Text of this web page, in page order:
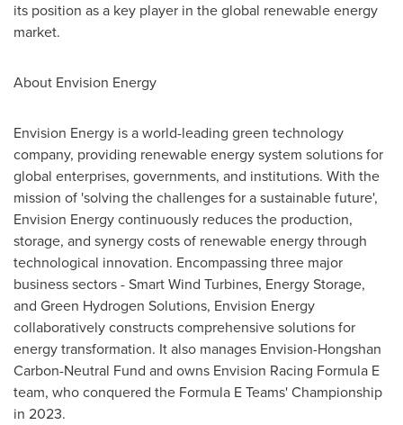
its position as a key player in the global renewable energy
market.
About Envision Energy
Envision Energy is a world-leading green technology
company, providing renewable energy system solutions for
global enterprises, governments, and institutions. With the
mission of 'solving the challenges for a sustainable future',
Envision Energy continuously reduces the production,
storage, and synergy costs of renewable energy through
technological innovation. Encompassing three major
business sectors - Smart Wind Turbines, Energy Storage,
and Green Hydrogen Solutions, Envision Energy
collaboratively constructs comprehensive solutions for
energy transformation. It also manages Envision-Hongshan
Carbon-Neutral Fund and owns Envision Racing Formula E
team, who conquered the Formula E Teams' Championship
in 2023.